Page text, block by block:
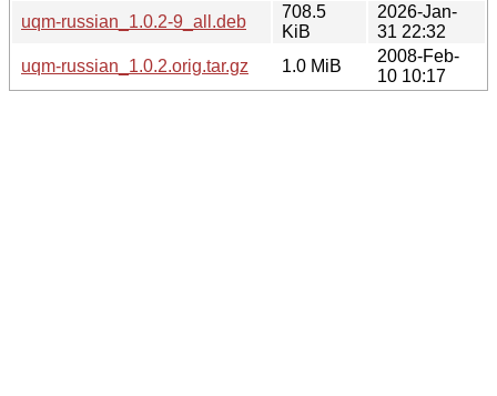
uqm-russian_1.0.2-9_all.deb
708.5
KiB
2026-Jan-
31 22:32
uqm-russian_1.0.2.orig.tar.gz
1.0 MiB
2008-Feb-
10 10:17